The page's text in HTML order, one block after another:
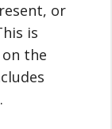
or
is
the